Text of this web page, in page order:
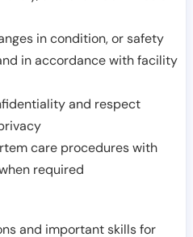
in condition, or safety
in accordance with facility
and respect
care procedures with
required
and important skills for